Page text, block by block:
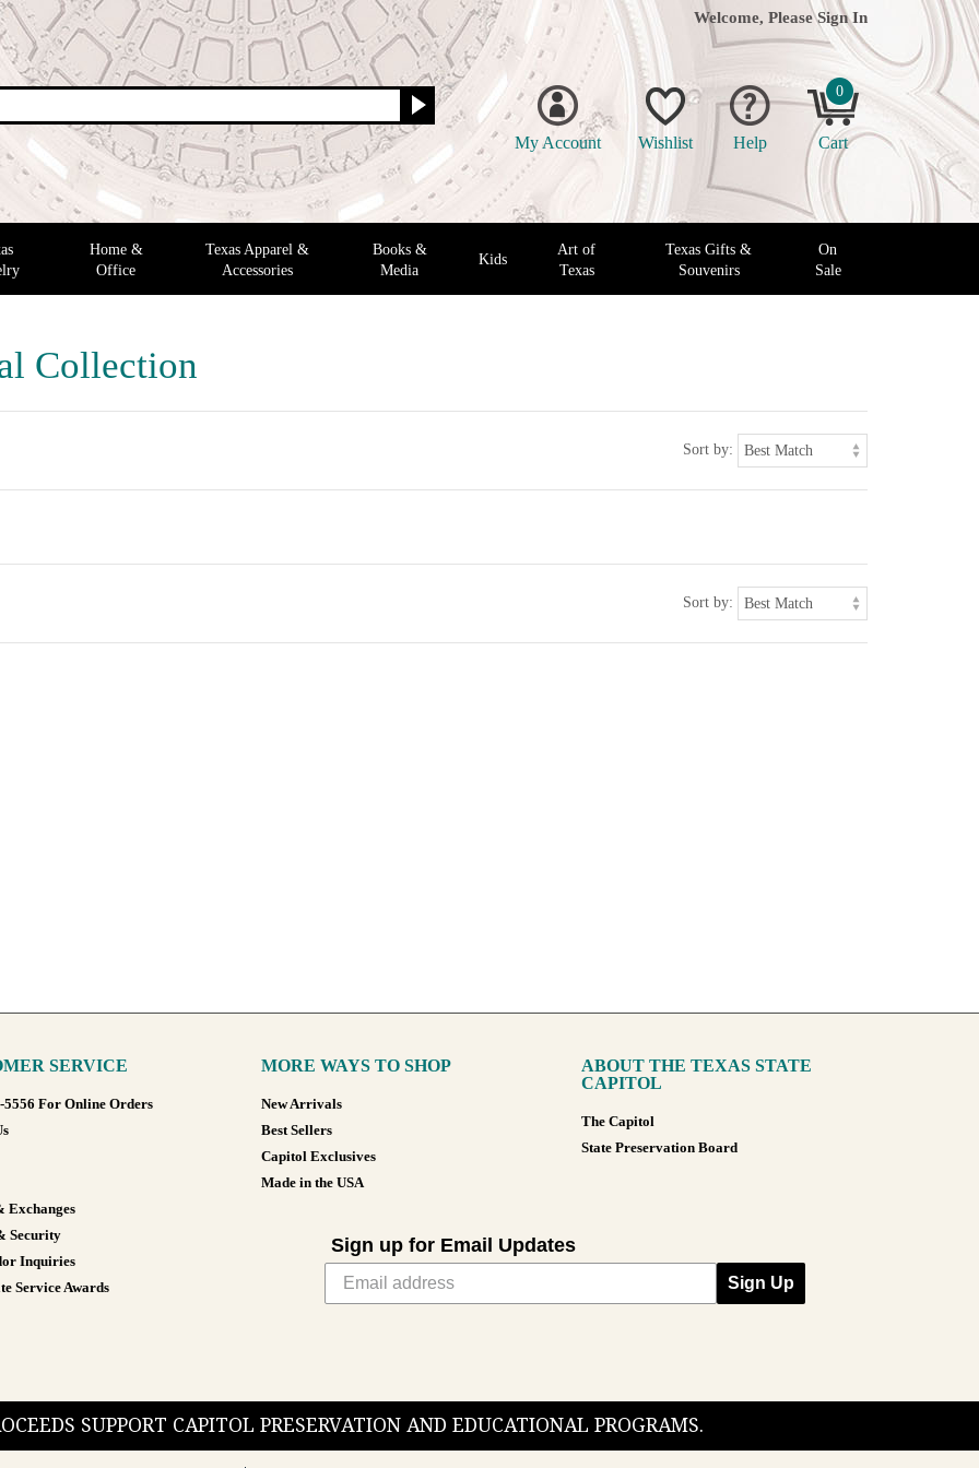
Welcome, Please Sign In
My Account Wishlist Help
0
Cart
Home &
Office
Texas Apparel &
Accessories
Books &
Media
Kids
Art of
Texas
Texas Gifts &
Souvenirs
On
Sale
Collection
Sort by:
Sort by:
SERVICE
5556 For Online Orders
Exchanges
Security
Inquiries
Service Awards
MORE WAYS TO SHOP
New Arrivals
Best Sellers
Capitol Exclusives
Made in the USA
ABOUT THE TEXAS STATE
CAPITOL
The Capitol
State Preservation Board
Sign up for Email Updates
Sign Up
SUPPORT CAPITOL PRESERVATION AND EDUCATIONAL PROGRAMS.